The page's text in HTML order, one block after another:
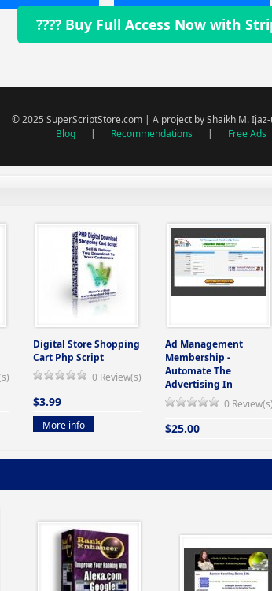
???? Buy Full Access Now with
© 2025 SuperScriptStore.com | A project by Shaikh M.
Blog
| Recommendations | Free Ads
Digital Store Shopping
Cart Php Script
0 Review(s)
$3.99
More info
Ad Management
Membership -
Automate The
Advertising In
0 Review(s)
$25.00